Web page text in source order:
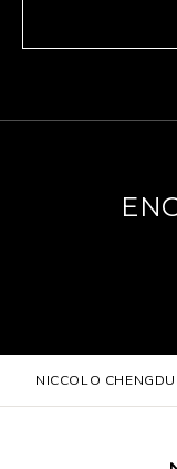
NICCOLO CHENGDU